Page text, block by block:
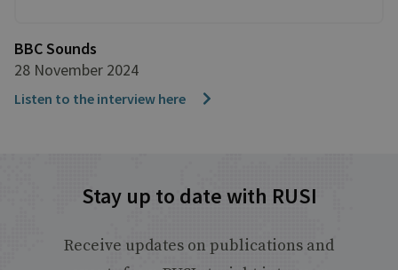
BBC Sounds
28 November 2024
Listen to the interview here
Stay up to date with RUSI
Receive updates on publications and